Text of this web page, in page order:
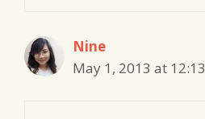
Nine
May 1, 2013 at